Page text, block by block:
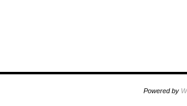
Powered by